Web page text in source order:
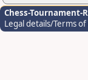
Chess-Tournament-
Legal details/Terms of